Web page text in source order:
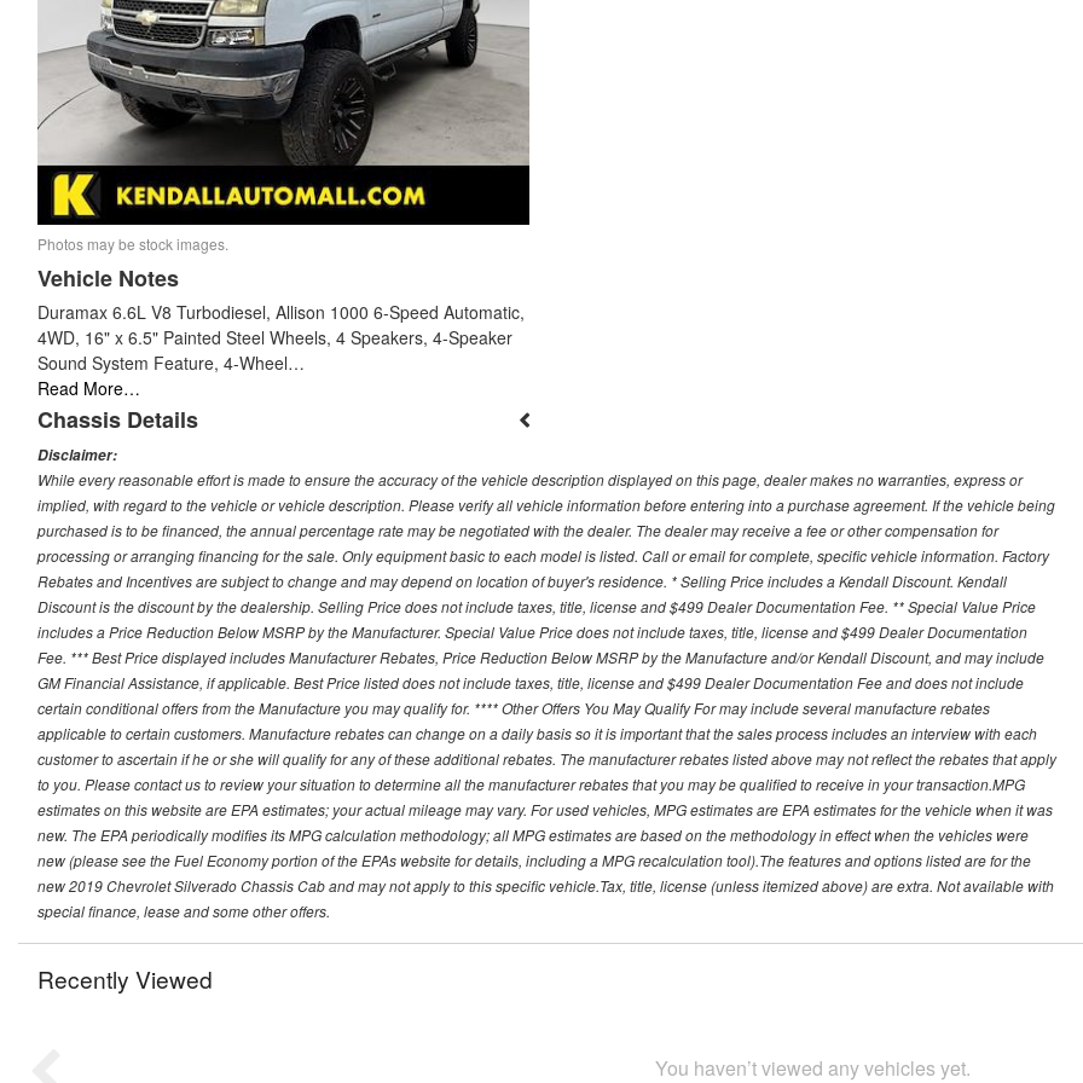
Photos may be stock images.
Vehicle Notes
Duramax 6.6L V8 Turbodiesel, Allison 1000 6-Speed Automatic,
4WD, 16" x 6.5" Painted Steel Wheels, 4 Speakers, 4-Speaker
Sound System Feature, 4-Wheel…
Read More…
Chassis Details
Disclaimer:
While every reasonable effort is made to ensure the accuracy of the vehicle description displayed on this page, dealer makes no warranties, express or
implied, with regard to the vehicle or vehicle description. Please verify all vehicle information before entering into a purchase agreement. If the vehicle being
purchased is to be financed, the annual percentage rate may be negotiated with the dealer. The dealer may receive a fee or other compensation for
processing or arranging financing for the sale. Only equipment basic to each model is listed. Call or email for complete, specific vehicle information. Factory
Rebates and Incentives are subject to change and may depend on location of buyer's residence. * Selling Price includes a Kendall Discount. Kendall
Discount is the discount by the dealership. Selling Price does not include taxes, title, license and $499 Dealer Documentation Fee. ** Special Value Price
includes a Price Reduction Below MSRP by the Manufacturer. Special Value Price does not include taxes, title, license and $499 Dealer Documentation
Fee. *** Best Price displayed includes Manufacturer Rebates, Price Reduction Below MSRP by the Manufacture and/or Kendall Discount, and may include
GM Financial Assistance, if applicable. Best Price listed does not include taxes, title, license and $499 Dealer Documentation Fee and does not include
certain conditional offers from the Manufacture you may qualify for. **** Other Offers You May Qualify For may include several manufacture rebates
applicable to certain customers. Manufacture rebates can change on a daily basis so it is important that the sales process includes an interview with each
customer to ascertain if he or she will qualify for any of these additional rebates. The manufacturer rebates listed above may not reflect the rebates that apply
to you. Please contact us to review your situation to determine all the manufacturer rebates that you may be qualified to receive in your transaction.MPG
estimates on this website are EPA estimates; your actual mileage may vary. For used vehicles, MPG estimates are EPA estimates for the vehicle when it was
new. The EPA periodically modifies its MPG calculation methodology; all MPG estimates are based on the methodology in effect when the vehicles were
new (please see the Fuel Economy portion of the EPAs website for details, including a MPG recalculation tool).The features and options listed are for the
new 2019 Chevrolet Silverado Chassis Cab and may not apply to this specific vehicle.Tax, title, license (unless itemized above) are extra. Not available with
special finance, lease and some other offers.
Recently Viewed
You haven’t viewed any vehicles yet.